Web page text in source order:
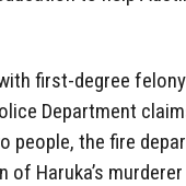
first-degree
Department
the fire
Haruka’s